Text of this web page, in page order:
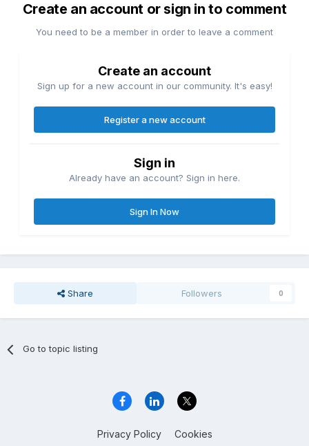
Create an account or sign in to comment
You need to be a member in order to leave a comment
Create an account
Sign up for a new account in our community. It's easy!
Register a new account
Sign in
Already have an account? Sign in here.
Sign In Now
Share Followers 0
Go to topic listing
Privacy Policy Cookies